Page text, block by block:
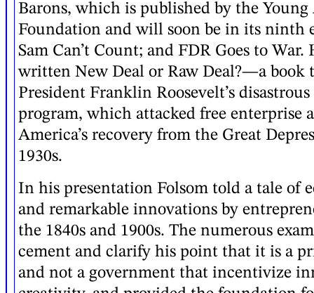
Barons, which is published by the Young
Foundation and will soon be in its ninth
Sam Can’t Count; and FDR Goes to War.
written New Deal or Raw Deal?—a book
President Franklin Roosevelt’s
program, which attacked free enterprise
America’s recovery from the Great
1930s.
In his presentation Folsom told a tale of
and remarkable innovations by
the 1840s and 1900s. The numerous
cement and clarify his point that it is a
and not a government that incentivize